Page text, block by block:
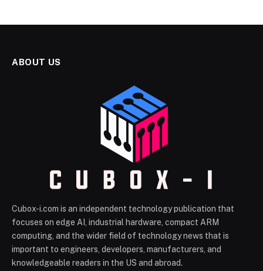
ABOUT US
Cubox-i.com is an independent technology publication that
focuses on edge AI, industrial hardware, compact ARM
computing, and the wider field of technology news that is
important to engineers, developers, manufacturers, and
knowledgeable readers in the US and abroad.